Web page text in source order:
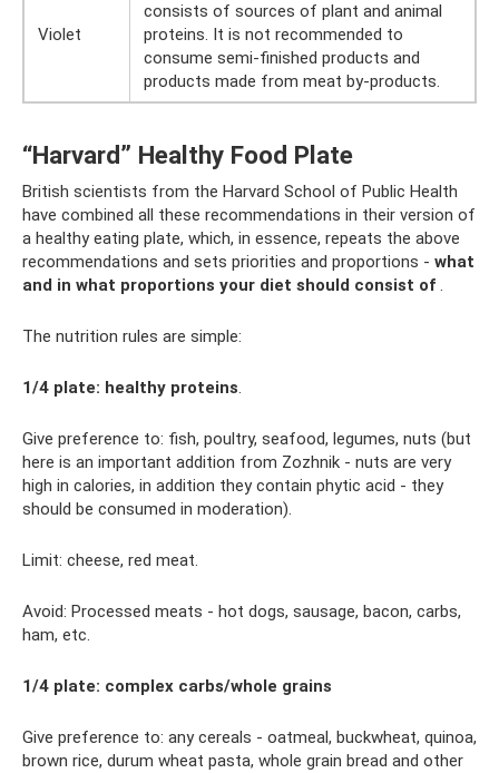
Violet
consists of sources of plant and animal
proteins. It is not recommended to
consume semi-finished products and
products made from meat by-products.
“Harvard” Healthy Food Plate
British scientists from the Harvard School of Public Health
have combined all these recommendations in their version of
a healthy eating plate, which, in essence, repeats the above
recommendations and sets priorities and proportions - what
and in what proportions your diet should consist of .
The nutrition rules are simple:
1/4 plate: healthy proteins.
Give preference to: fish, poultry, seafood, legumes, nuts (but
here is an important addition from Zozhnik - nuts are very
high in calories, in addition they contain phytic acid - they
should be consumed in moderation).
Limit: cheese, red meat.
Avoid: Processed meats - hot dogs, sausage, bacon, carbs,
ham, etc.
1/4 plate: complex carbs/whole grains
Give preference to: any cereals - oatmeal, buckwheat, quinoa,
brown rice, durum wheat pasta, whole grain bread and other